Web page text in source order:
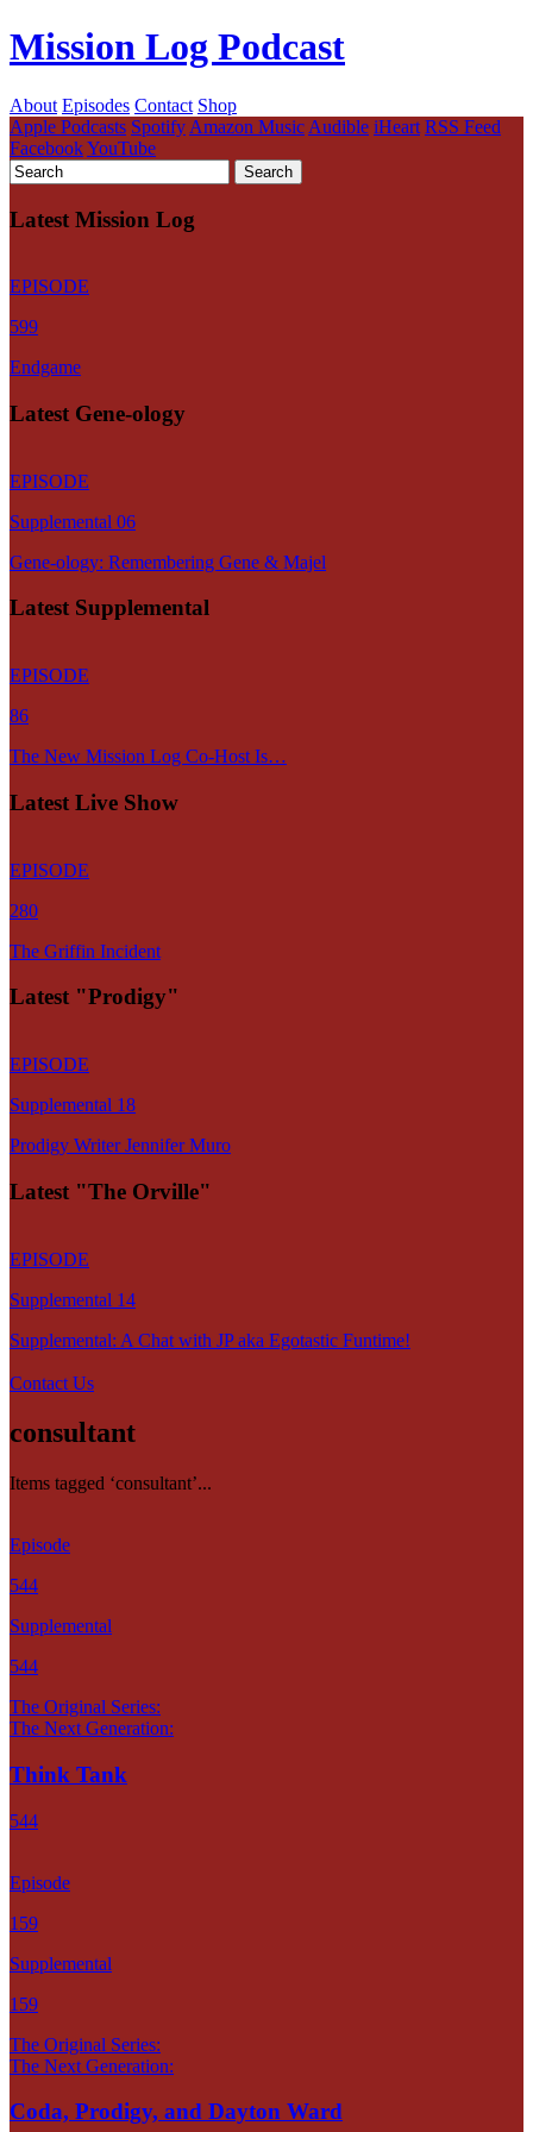
Mission Log Podcast
About Episodes Contact Shop
Apple Podcasts Spotify Amazon Music Audible iHeart RSS Feed
FacebookYouTube
Latest Mission Log
EPISODE
599
Endgame
Latest Gene-ology
EPISODE
Supplemental 06
Gene-ology: Remembering Gene & Majel
Latest Supplemental
EPISODE
86
The New Mission Log Co-Host Is…
Latest Live Show
EPISODE
280
The Griffin Incident
Latest "Prodigy"
EPISODE
Supplemental 18
Prodigy Writer Jennifer Muro
Latest "The Orville"
EPISODE
Supplemental 14
Supplemental: A Chat with JP aka Egotastic Funtime!
Contact Us
consultant
Items tagged ‘consultant’...
Episode
544
Supplemental
544
The Original Series:
The Next Generation:
Think Tank
544
Episode
159
Supplemental
159
The Original Series:
The Next Generation:
Coda, Prodigy, and Dayton Ward